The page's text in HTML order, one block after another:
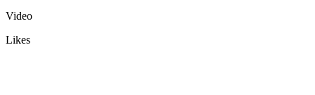
Video
Likes